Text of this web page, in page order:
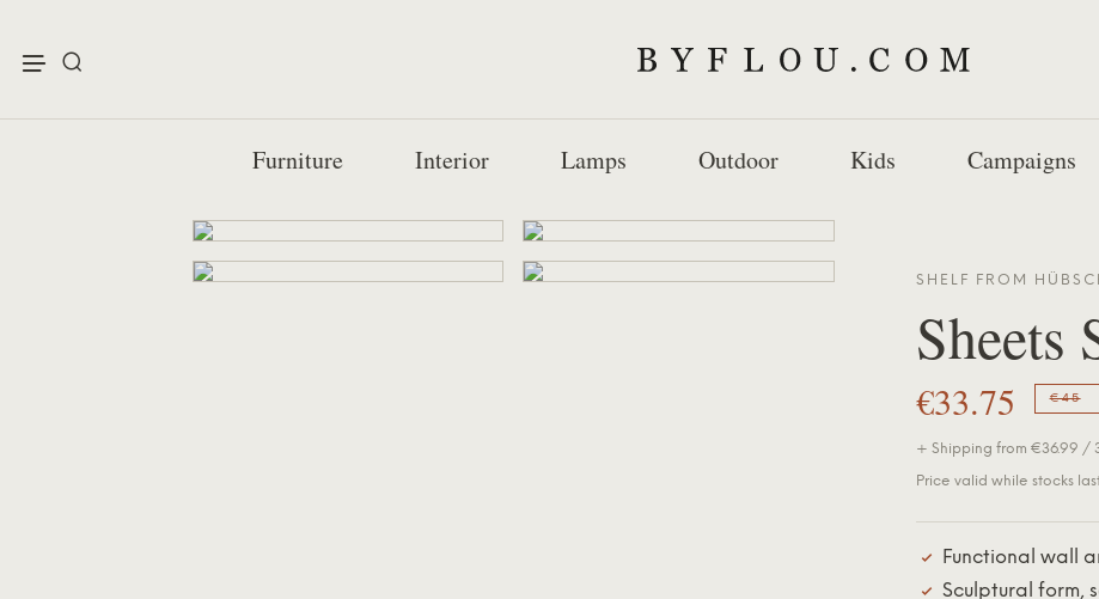
Furniture Interior Lamps Outdoor Kids Campaigns
SHELF FROM
Sheets
€33.75 €45
+ Shipping from €36.99 /
Price valid while stocks
Functional wall
Sculptural form,